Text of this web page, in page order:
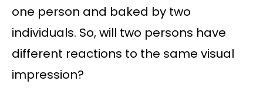
one person and baked by two
individuals. So, will two persons have
different reactions to the same visual
impression?